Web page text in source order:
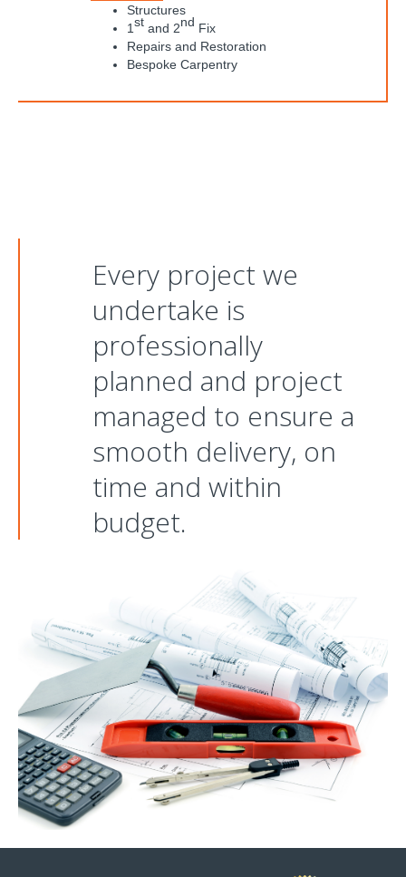
Structures
1st and 2nd Fix
Repairs and Restoration
Bespoke Carpentry
Every project we
undertake is
professionally
planned and project
managed to ensure a
smooth delivery, on
time and within
budget.